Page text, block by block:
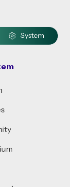
System